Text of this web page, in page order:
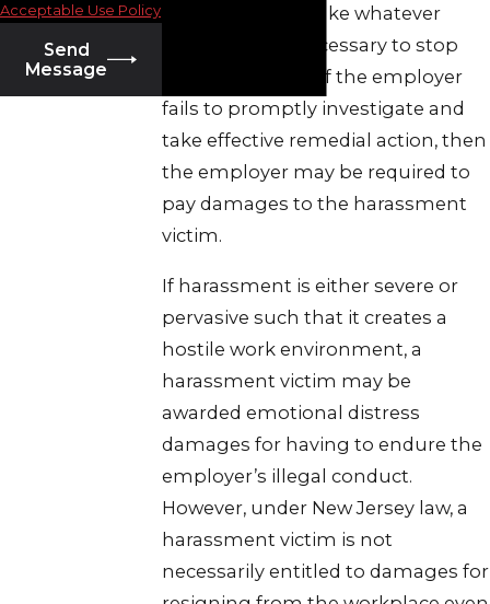
investigate and take whatever
measures are necessary to stop
the harassment. If the employer
fails to promptly investigate and
take effective remedial action, then
the employer may be required to
pay damages to the harassment
victim.
If harassment is either severe or
pervasive such that it creates a
hostile work environment, a
harassment victim may be
awarded emotional distress
damages for having to endure the
employer’s illegal conduct.
However, under New Jersey law, a
harassment victim is not
necessarily entitled to damages for
Acceptable Use Policy
Send
Message